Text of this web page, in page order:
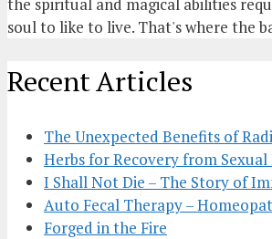
soul to like to live. That's where the
Recent Articles
The Unexpected Benefits of
Herbs for Recovery from
I Shall Not Die – The Story of
Auto Fecal Therapy –
Forged in the Fire